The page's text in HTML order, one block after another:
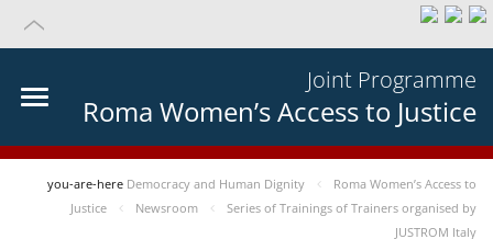
Joint Programme
Roma Women’s Access to Justice
you-are-here Democracy and Human Dignity
Roma Women’s Access to
Justice
Newsroom
Series of Trainings of Trainers organised by
JUSTROM Italy